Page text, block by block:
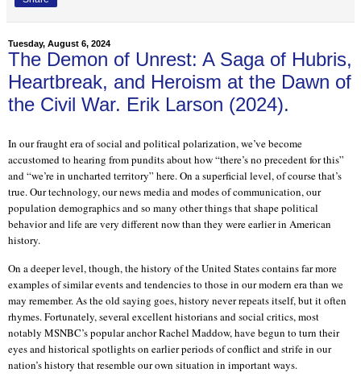
Tuesday, August 6, 2024
The Demon of Unrest: A Saga of Hubris,
Heartbreak, and Heroism at the Dawn of
the Civil War. Erik Larson (2024).
In our fraught era of social and political polarization, we’ve become
accustomed to hearing from pundits about how “there’s no precedent for this”
and “we’re in uncharted territory” here. On a superficial level, of course that’s
true. Our technology, our news media and modes of communication, our
population demographics and so many other things that shape political
behavior and life are very different now than they were earlier in American
history.
On a deeper level, though, the history of the United States contains far more
examples of similar events and tendencies to those in our modern era than we
may remember. As the old saying goes, history never repeats itself, but it often
rhymes. Fortunately, several excellent historians and social critics, most
notably MSNBC’s popular anchor Rachel Maddow, have begun to turn their
eyes and historical spotlights on earlier periods of conflict and strife in our
nation’s history that resemble our own situation in important ways.